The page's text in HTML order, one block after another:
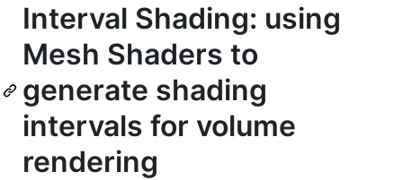
Interval Shading: using
Mesh Shaders to
generate shading
intervals for volume
rendering